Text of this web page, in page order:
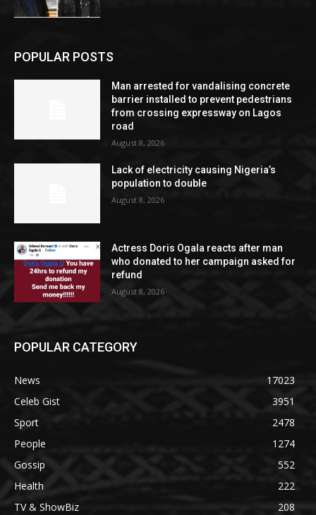
POPULAR POSTS
Man arrested for vandalising concrete
barrier installed to prevent pedestrians
from crossing expressway on Lagos
road
August 8, 2026
Lack of electricity causing Nigeria’s
population to double
August 8, 2026
Actress Doris Ogala reacts after man
who donated to her campaign asked for
refund
August 8, 2026
POPULAR CATEGORY
News
17023
Celeb Gist
3951
Sport
2478
People
1274
Gossip
552
Health
222
TV & ShowBiz
208